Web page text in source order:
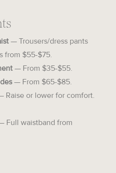
— Trousers/dress pants
from $55-$75.
— From $35-$55.
— From $65-$85.
Raise or lower for comfort.
Full waistband from